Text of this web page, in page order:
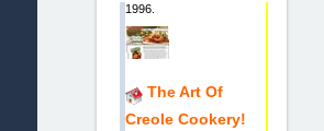
1996.
The Art Of
Creole Cookery!